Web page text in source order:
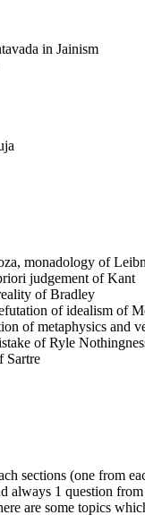
in Jainism
monadology of
judgement of Kant
of Bradley
of idealism of
of metaphysics and
of Ryle
Sartre
sections (one
1 question
are some topics